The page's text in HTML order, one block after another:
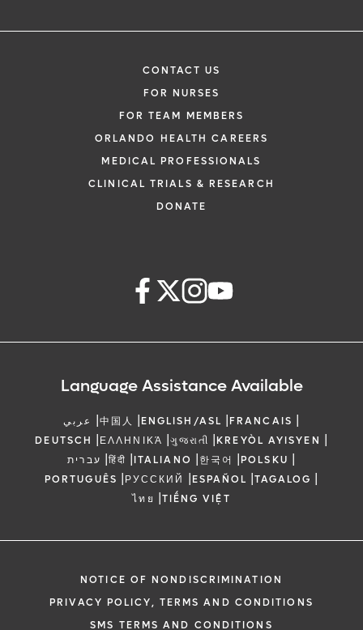
CONTACT US
FOR NURSES
FOR TEAM MEMBERS
ORLANDO HEALTH CAREERS
MEDICAL PROFESSIONALS
CLINICAL TRIALS & RESEARCH
DONATE
Language Assistance Available
عربي |中国人 |ENGLISH/ASL |FRANCAIS |
DEUTSCH |ΕΛΛΗΝΙΚΆ |ગુજરાતી |KREYÒL AYISYEN |
עברית |हिंदी |ITALIANO |한국어 |POLSKU |
PORTUGUÊS |РУССКИЙ |ESPAÑOL |TAGALOG |
ไทย |TIẾNG VIỆT
NOTICE OF NONDISCRIMINATION
PRIVACY POLICY, TERMS AND CONDITIONS
SMS TERMS AND CONDITIONS